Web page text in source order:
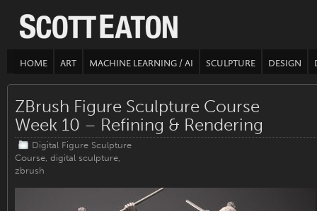
HOME ART MACHINE LEARNING / AI SCULPTURE DESIGN
ZBrush Figure Sculpture Course
Week 10 – Refining & Rendering
Digital Figure Sculpture
Course, digital sculpture,
zbrush